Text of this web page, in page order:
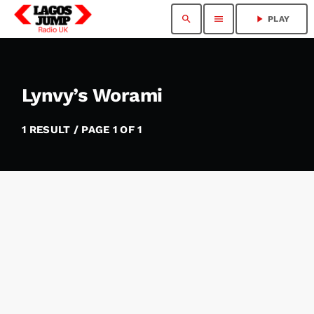
search menu play_arrow PLAY
Lynvy’s Worami
1 RESULT / PAGE 1 OF 1